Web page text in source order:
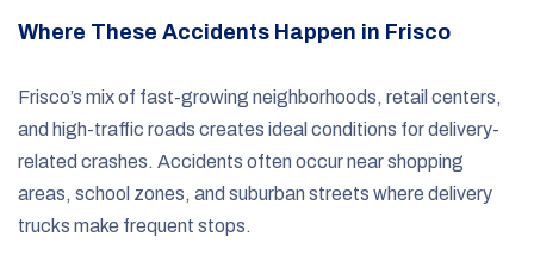
Where These Accidents Happen in Frisco
Frisco’s mix of fast-growing neighborhoods, retail centers,
and high-traffic roads creates ideal conditions for delivery-
related crashes. Accidents often occur near shopping
areas, school zones, and suburban streets where delivery
trucks make frequent stops.